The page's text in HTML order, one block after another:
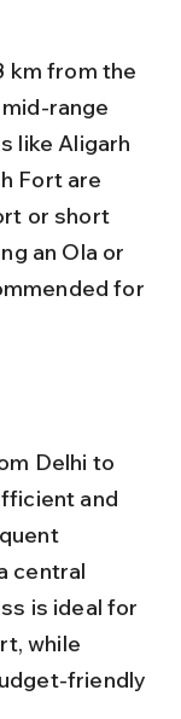
km from the
range
like Aligarh
Fort are
or short
an Ola or
for
Delhi to
and
central
is ideal for
while
friendly